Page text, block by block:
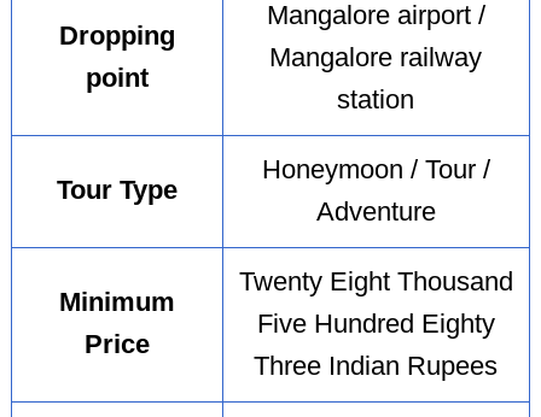
Dropping
point
Mangalore airport /
Mangalore railway
station
Tour Type
Honeymoon / Tour /
Adventure
Minimum
Price
Twenty Eight Thousand
Five Hundred Eighty
Three Indian Rupees